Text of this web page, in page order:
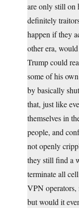
are only still on
definitely
happen if they
other era,
Trump could
some of his
by basically
that, just like
themselves in
people, and
not openly
they still find a
terminate all
VPN
but would it